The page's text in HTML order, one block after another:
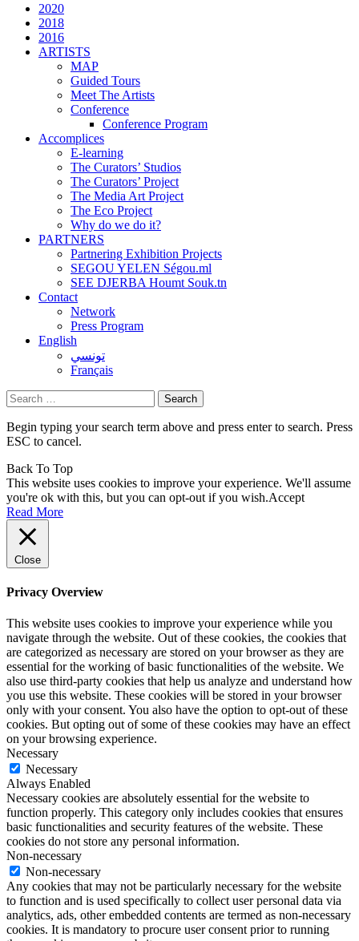
2020
2018
2016
ARTISTS
MAP
Guided Tours
Meet The Artists
Conference
Conference Program
Accomplices
E-learning
The Curators’ Studios
The Curators’ Project
The Media Art Project
The Eco Project
Why do we do it?
PARTNERS
Partnering Exhibition Projects
SEGOU YELEN Ségou.ml
SEE DJERBA Houmt Souk.tn
Contact
Network
Press Program
English
تونسي
Français
Search
for:
Begin typing your search term above and press enter to search. Press
ESC to cancel.
Back To Top
This website uses cookies to improve your experience. We'll assume
you're ok with this, but you can opt-out if you wish.Accept
Read More
Close
Privacy Overview
This website uses cookies to improve your experience while you
navigate through the website. Out of these cookies, the cookies that
are categorized as necessary are stored on your browser as they are
essential for the working of basic functionalities of the website. We
also use third-party cookies that help us analyze and understand how
you use this website. These cookies will be stored in your browser
only with your consent. You also have the option to opt-out of these
cookies. But opting out of some of these cookies may have an effect
on your browsing experience.
Necessary
Necessary
Always Enabled
Necessary cookies are absolutely essential for the website to
function properly. This category only includes cookies that ensures
basic functionalities and security features of the website. These
cookies do not store any personal information.
Non-necessary
Non-necessary
Any cookies that may not be particularly necessary for the website
to function and is used specifically to collect user personal data via
analytics, ads, other embedded contents are termed as non-necessary
cookies. It is mandatory to procure user consent prior to running